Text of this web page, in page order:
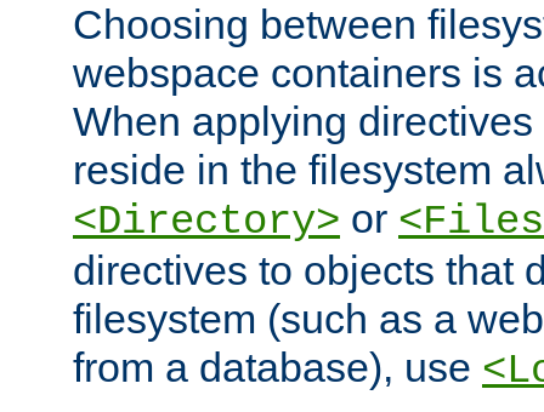
Choosing between
webspace containers is
When applying
reside in the filesystem
<Directory> or
directives to objects that
filesystem (such as a
from a database), use